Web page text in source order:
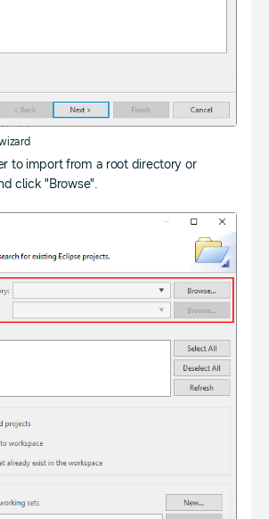
to import from a root directory or
click "Browse".